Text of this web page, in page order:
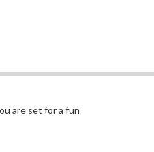
are set for a fun